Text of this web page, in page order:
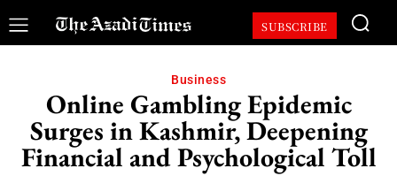
SUBSCRIBE
Business
Online Gambling Epidemic
Surges in Kashmir, Deepening
Financial and Psychological Toll